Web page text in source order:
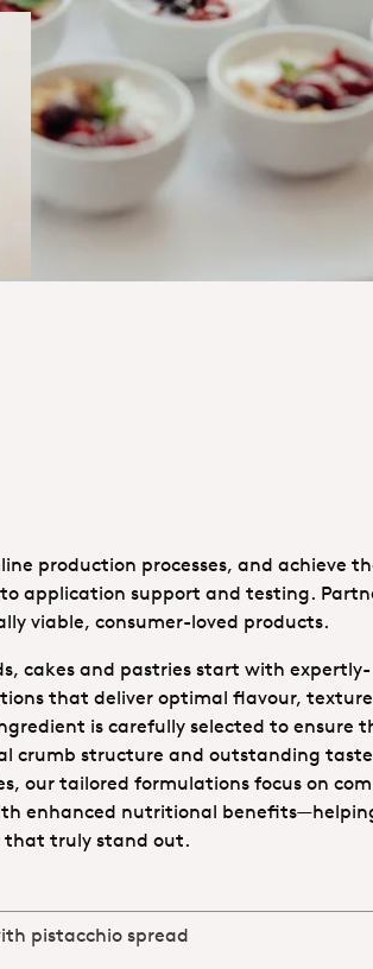
production processes, and achieve
application support and testing.
viable, consumer-loved products.
cakes and pastries start with expertly-
that deliver optimal flavour,
is carefully selected to ensure
crumb structure and outstanding
our tailored formulations focus on
enhanced nutritional
that truly stand out.
pistacchio spread
& Nutrition_Cookies filled with